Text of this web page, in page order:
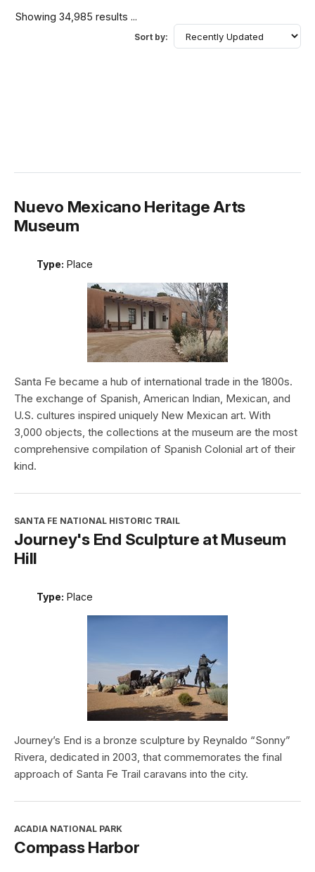
Showing 34,985 results ...
Sort by:
Nuevo Mexicano Heritage Arts
Museum
Type: Place
Santa Fe became a hub of international trade in the 1800s.
The exchange of Spanish, American Indian, Mexican, and
U.S. cultures inspired uniquely New Mexican art. With
3,000 objects, the collections at the museum are the most
comprehensive compilation of Spanish Colonial art of their
kind.
SANTA FE NATIONAL HISTORIC TRAIL
Journey's End Sculpture at Museum
Hill
Type: Place
Journey’s End is a bronze sculpture by Reynaldo “Sonny”
Rivera, dedicated in 2003, that commemorates the final
approach of Santa Fe Trail caravans into the city.
ACADIA NATIONAL PARK
Compass Harbor